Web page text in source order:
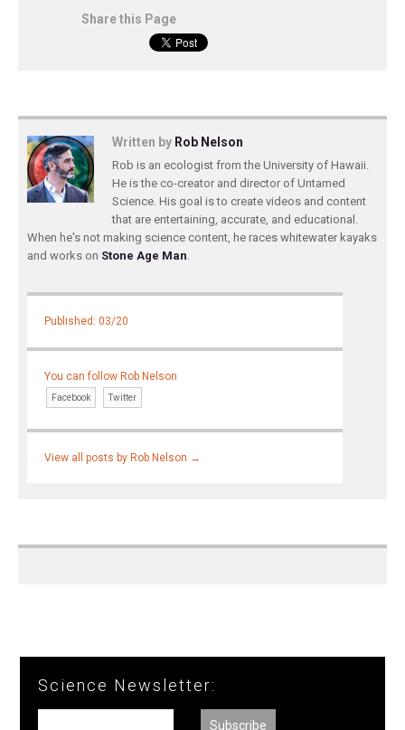
Share this Page
Written by Rob Nelson
Rob is an ecologist from the University of Hawaii.
He is the co-creator and director of Untamed
Science. His goal is to create videos and content
that are entertaining, accurate, and educational.
When he's not making science content, he races whitewater kayaks
and works on Stone Age Man.
Published: 03/20
You can follow Rob Nelson
Facebook Twitter
View all posts by Rob Nelson →
Science Newsletter: